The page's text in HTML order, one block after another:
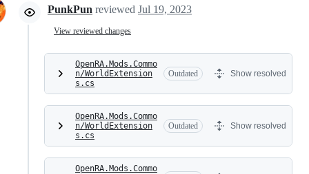
PunkPun reviewed Jul 19, 2023
View reviewed changes
OpenRA.Mods.Commo
n/WorldExtension
s.cs
Outdated Show resolved
OpenRA.Mods.Commo
n/WorldExtension
s.cs
Outdated Show resolved
OpenRA.Mods.Commo